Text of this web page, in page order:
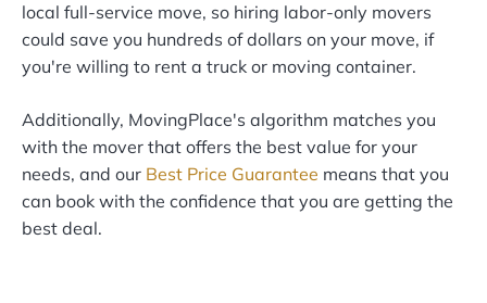
local full-service move, so hiring labor-only movers
could save you hundreds of dollars on your move, if
you're willing to rent a truck or moving container.
Additionally, MovingPlace's algorithm matches you
with the mover that offers the best value for your
needs, and our Best Price Guarantee means that you
can book with the confidence that you are getting the
best deal.